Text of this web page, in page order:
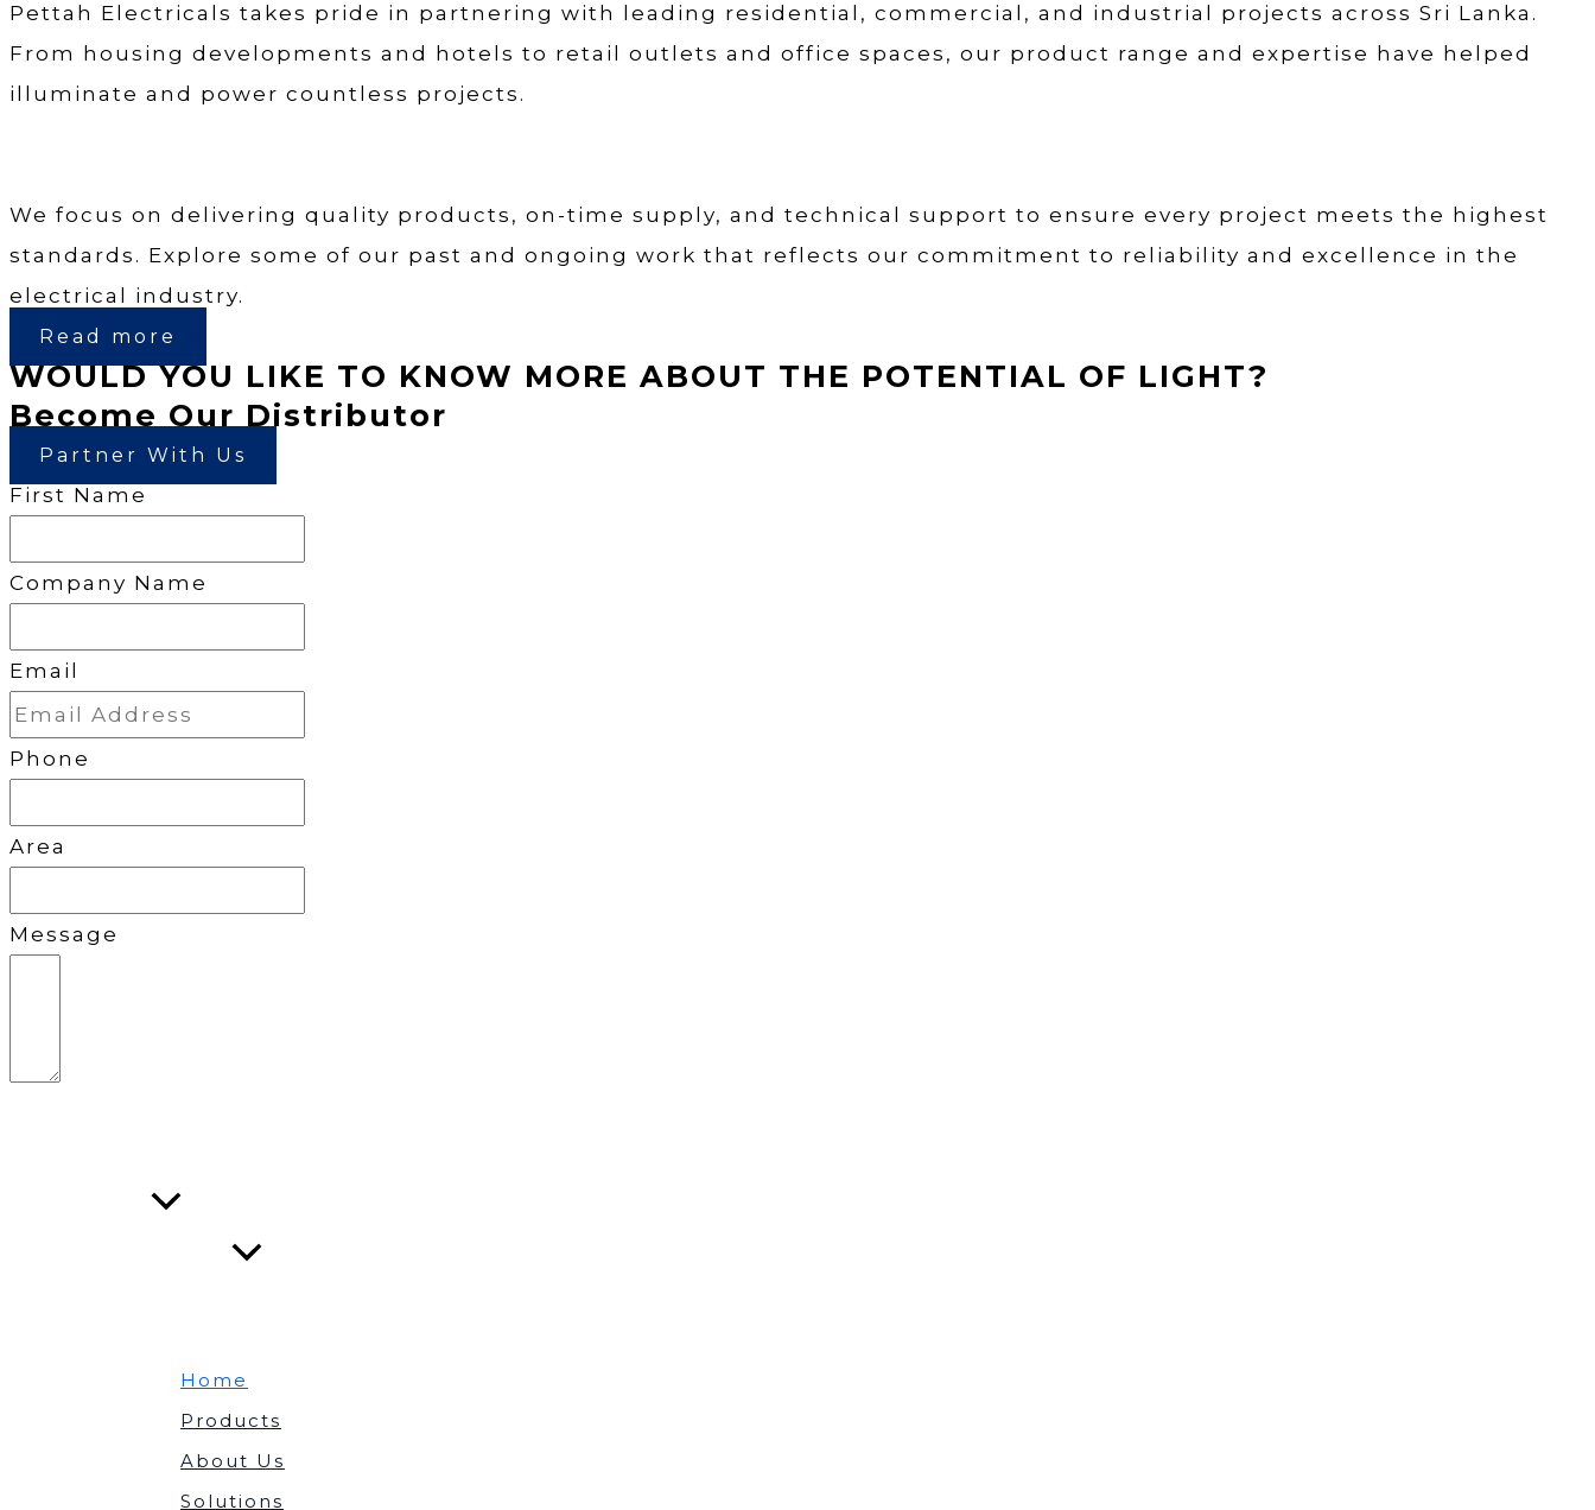
Pettah Electricals takes pride in partnering with leading residential, commercial, and industrial projects across Sri Lanka.
From housing developments and hotels to retail outlets and office spaces, our product range and expertise have helped
illuminate and power countless projects.
We focus on delivering quality products, on-time supply, and technical support to ensure every project meets the highest
standards. Explore some of our past and ongoing work that reflects our commitment to reliability and excellence in the
electrical industry.
Read more
WOULD YOU LIKE TO KNOW MORE ABOUT THE POTENTIAL OF LIGHT?
Become Our Distributor
Partner With Us
First Name
Company Name
Email
Phone
Area
Message
Home
Products
About Us
Solutions